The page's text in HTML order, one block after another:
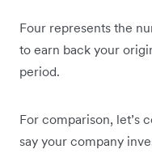
Four represents the
to earn back your
period.
For comparison, let’s
say your company